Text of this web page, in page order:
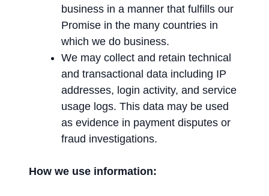
business in a manner that fulfills our
Promise in the many countries in
which we do business.
We may collect and retain technical
and transactional data including IP
addresses, login activity, and service
usage logs. This data may be used
as evidence in payment disputes or
fraud investigations.
How we use information: